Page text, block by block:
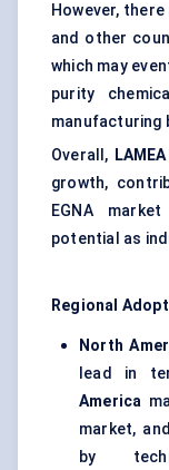
However,
and other
which may
purity
manufacturing
Overall, LAMEA
growth,
EGNA
potential as
Regional
North
lead in
America
market, and
by